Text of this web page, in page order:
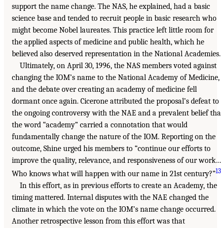
support the name change. The NAS, he explained, had a basic
science base and tended to recruit people in basic research who
might become Nobel laureates. This practice left little room for
the applied aspects of medicine and public health, which he
believed also deserved representation in the National Academies.
Ultimately, on April 30, 1996, the NAS members voted against
changing the IOM’s name to the National Academy of Medicine,
and the debate over creating an academy of medicine fell
dormant once again. Cicerone attributed the proposal’s defeat to
the ongoing controversy with the NAE and a prevalent belief
the word “academy” carried a connotation that would
fundamentally change the nature of the IOM. Reporting on the
outcome, Shine urged his members to “continue our efforts to
improve the quality, relevance, and responsiveness of our
Who knows what will happen with our name in 21st century?”13
In this effort, as in previous efforts to create an Academy, the
timing mattered. Internal disputes with the NAE changed the
climate in which the vote on the IOM’s name change occurred.
Another retrospective lesson from this effort was that